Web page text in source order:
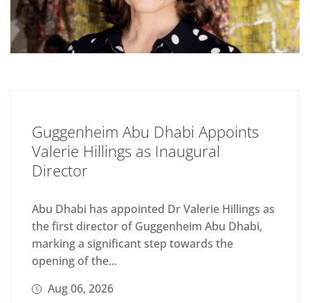
Guggenheim Abu Dhabi Appoints
Valerie Hillings as Inaugural
Director
Abu Dhabi has appointed Dr Valerie Hillings as
the first director of Guggenheim Abu Dhabi,
marking a significant step towards the
opening of the...
Aug 06, 2026